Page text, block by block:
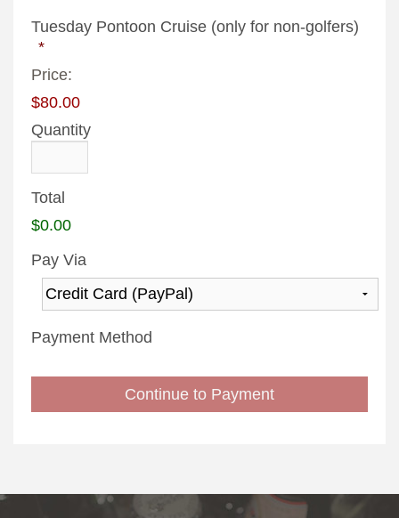
Tuesday Pontoon Cruise (only for non-golfers)
*
Price:
$80.00
Quantity
Total
$0.00
Pay Via
Payment Method